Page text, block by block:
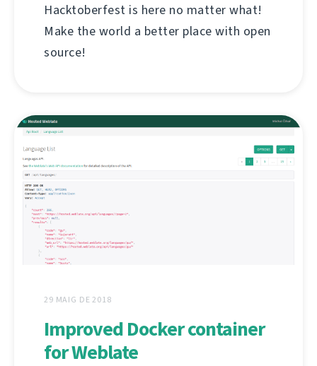
Hacktoberfest is here no matter what!
Make the world a better place with open
source!
29 MAIG DE 2018
Improved Docker container
for Weblate